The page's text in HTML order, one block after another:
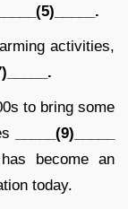
_____(5)_____.
activities,
to bring some
_____(9)_____
become an
today.